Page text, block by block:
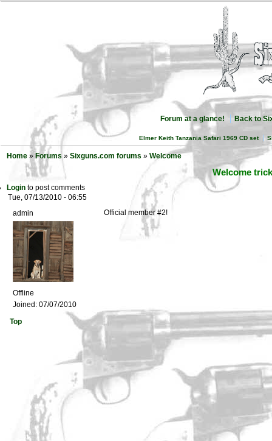
Forum at a glance! Back to
Elmer Keith Tanzania Safari 1969 CD set
Home » Forums » Sixguns.com forums » Welcome
Welcome
Login to post comments
Tue, 07/13/2010 - 06:55
admin
Offline
Joined: 07/07/2010
Official member #2!
Top